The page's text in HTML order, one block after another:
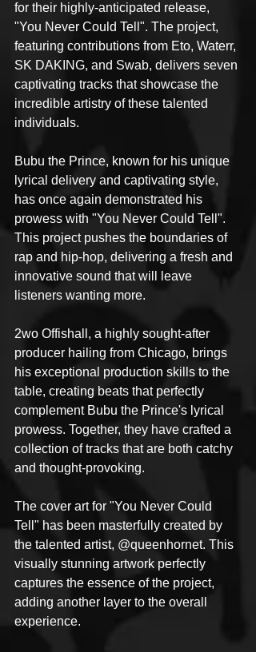
for their highly-anticipated release,
"You Never Could Tell". The project,
featuring contributions from Eto, Waterr,
SK DAKING, and Swab, delivers seven
captivating tracks that showcase the
incredible artistry of these talented
individuals.
Bubu the Prince, known for his unique
lyrical delivery and captivating style,
has once again demonstrated his
prowess with "You Never Could Tell".
This project pushes the boundaries of
rap and hip-hop, delivering a fresh and
innovative sound that will leave
listeners wanting more.
2wo Offishall, a highly sought-after
producer hailing from Chicago, brings
his exceptional production skills to the
table, creating beats that perfectly
complement Bubu the Prince's lyrical
prowess. Together, they have crafted a
collection of tracks that are both catchy
and thought-provoking.
The cover art for "You Never Could
Tell" has been masterfully created by
the talented artist, @queenhornet. This
visually stunning artwork perfectly
captures the essence of the project,
adding another layer to the overall
experience.